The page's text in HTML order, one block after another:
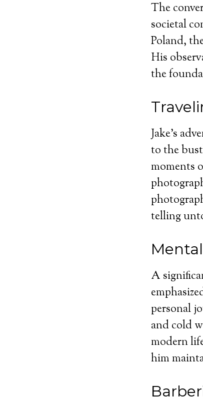
The
societal
Poland,
His
the
Jake’s
to the
moments
telling
A
personal
and cold
modern
him